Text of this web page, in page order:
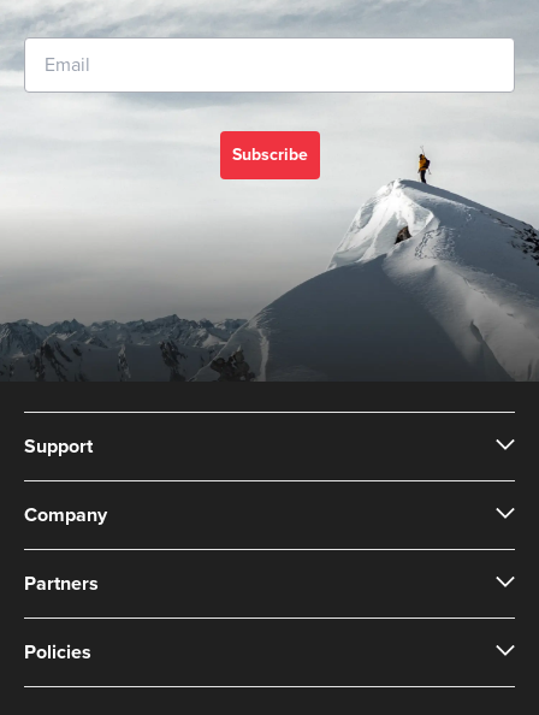
Subscribe
Support
Company
Partners
Policies